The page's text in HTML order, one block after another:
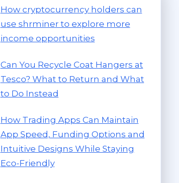
How cryptocurrency holders can
use shrminer to explore more
income opportunities
Can You Recycle Coat Hangers at
Tesco? What to Return and What
to Do Instead
How Trading Apps Can Maintain
App Speed, Funding Options and
Intuitive Designs While Staying
Eco-Friendly